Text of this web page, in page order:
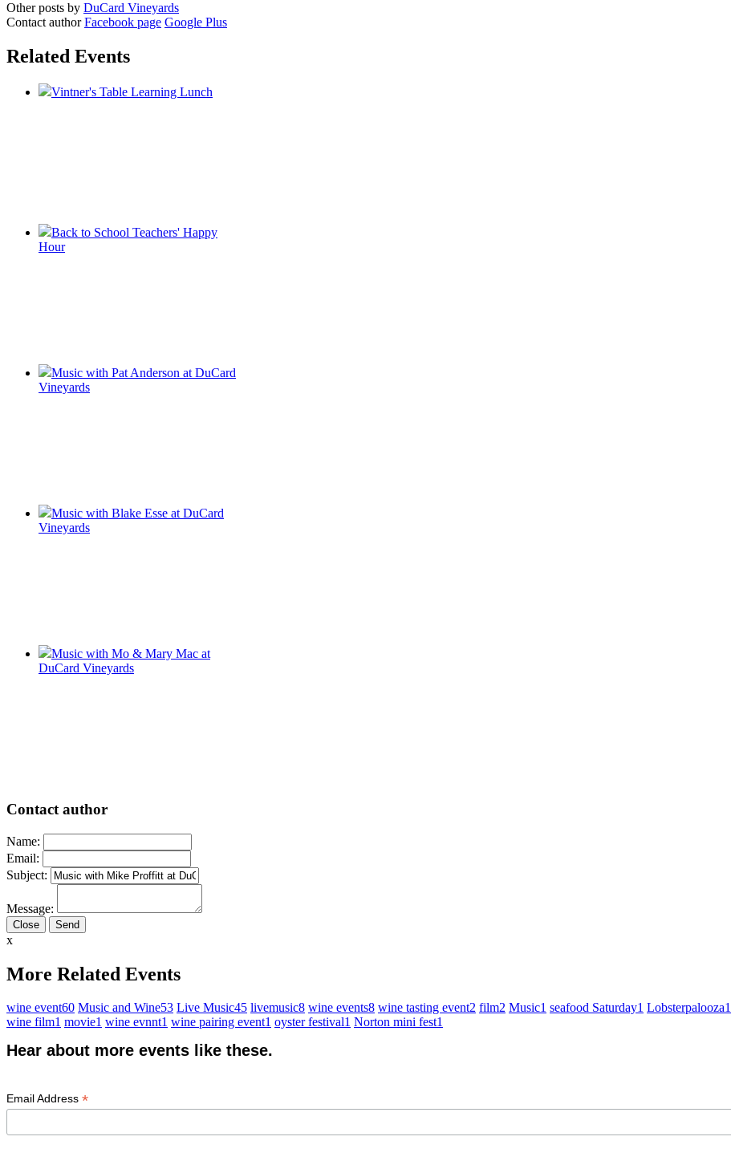
Other posts by DuCard Vineyards
Contact author Facebook page Google Plus
Related Events
Vintner's Table Learning Lunch
Back to School Teachers' Happy
Hour
Music with Pat Anderson at DuCard
Vineyards
Music with Blake Esse at DuCard
Vineyards
Music with Mo & Mary Mac at
DuCard Vineyards
Contact author
Name:
Email:
Subject:
Message:
Close
x
More Related Events
wine event60 Music and Wine53 Live Music45 livemusic8 wine events8 wine tasting event2 film2 Music1 seafood Saturday1 Lobsterpalooza1
wine film1 movie1 wine evnnt1 wine pairing event1 oyster festival1 Norton mini fest1
Hear about more events like these.
Email Address *